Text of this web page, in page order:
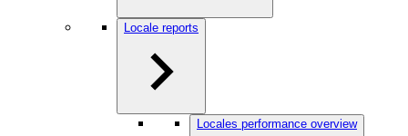
Locale reports
Locales performance overview